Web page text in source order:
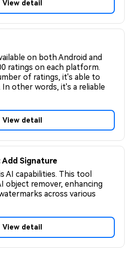
View detail
on both Android and
ratings on each platform.
of ratings, it's able to
In other words, it's a reliable
View detail
Signature
AI capabilities. This tool
object remover, enhancing
across various
View detail